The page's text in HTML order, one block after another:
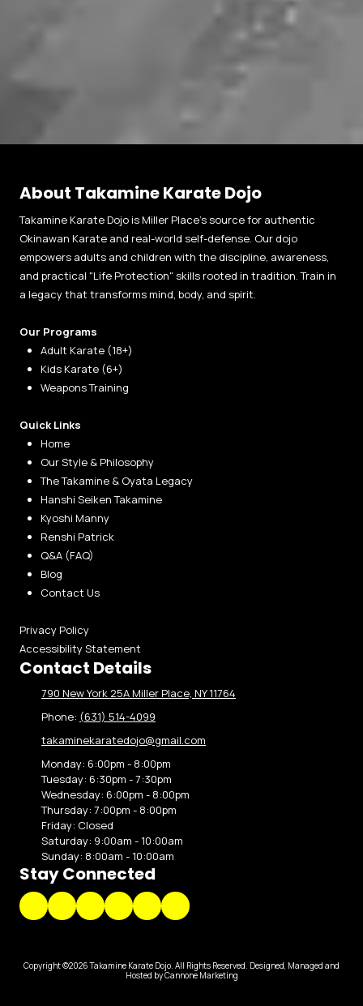
About Takamine Karate Dojo
Takamine Karate Dojo is Miller Place’s source for authentic
Okinawan Karate and real-world self-defense. Our dojo
empowers adults and children with the discipline, awareness,
and practical "Life Protection" skills rooted in tradition. Train in
a legacy that transforms mind, body, and spirit.
Our Programs
Adult Karate (18+)
Kids Karate (6+)
Weapons Training
Quick Links
Home
Our Style & Philosophy
The Takamine & Oyata Legacy
Hanshi Seiken Takamine
Kyoshi Manny
Renshi Patrick
Q&A (FAQ)
Blog
Contact Us
Privacy Policy
Accessibility Statement
Contact Details
790 New York 25A Miller Place, NY 11764
Phone: (631) 514-4099
takaminekaratedojo@gmail.com
Monday: 6:00pm - 8:00pm
Tuesday: 6:30pm - 7:30pm
Wednesday: 6:00pm - 8:00pm
Thursday: 7:00pm - 8:00pm
Friday: Closed
Saturday: 9:00am - 10:00am
Sunday: 8:00am - 10:00am
Stay Connected
Copyright ©2026 Takamine Karate Dojo. All Rights Reserved. Designed, Managed and
Hosted by Cannone Marketing